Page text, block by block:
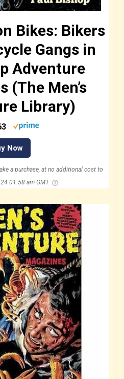
Bikes: Bikers
Gangs in
Adventure
(The Men’s
Library)
Now
a purchase, at no additional cost to
01:58 am GMT